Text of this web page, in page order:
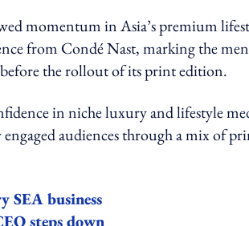
momentum in Asia’s premium
from Condé Nast, marking the
the rollout of its print edition.
in niche luxury and lifestyle
audiences through a mix of
SEA business
steps down